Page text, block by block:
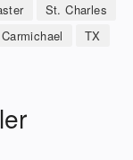
St. Charles
Carmichael
TX